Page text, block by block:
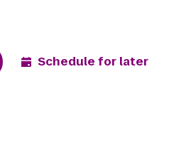
Schedule for later